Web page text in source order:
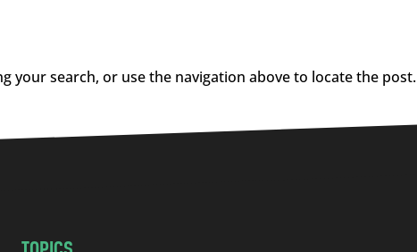
your search, or use the navigation above to locate the post.